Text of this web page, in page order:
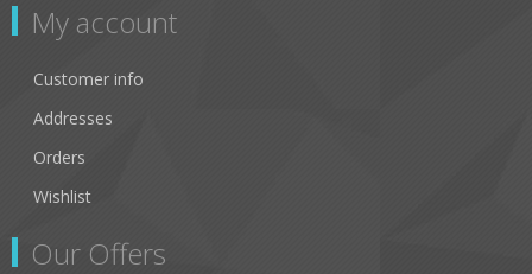
My account
Customer info
Addresses
Orders
Wishlist
Our Offers